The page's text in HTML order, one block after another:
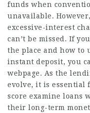
funds when
unavailable.
excessive-interest
can’t be missed. If
the place and how to
instant deposit, you
webpage. As the
evolve, it is essential
score examine loans
their long-term